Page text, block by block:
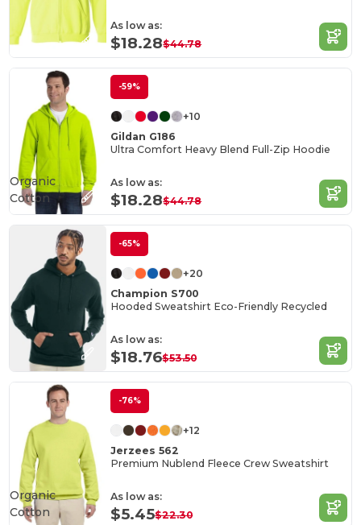
As low as:
$18.28$44.78
-59%
+10
Gildan G186
Ultra Comfort Heavy Blend Full-Zip Hoodie
As low as:
$18.28$44.78
Organic
Cotton
-65%
+20
Champion S700
Hooded Sweatshirt Eco-Friendly Recycled
As low as:
$18.76$53.50
-76%
+12
Jerzees 562
Premium Nublend Fleece Crew Sweatshirt
As low as:
$5.45$22.30
Organic
Cotton